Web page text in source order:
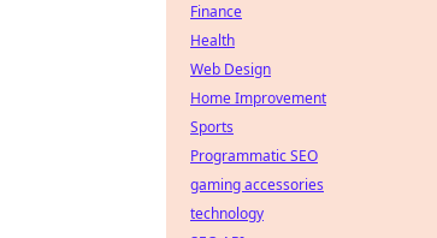
Finance
Health
Web Design
Home Improvement
Sports
Programmatic SEO
gaming accessories
technology